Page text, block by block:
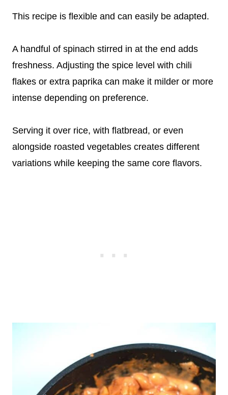
This recipe is flexible and can easily be adapted.
A handful of spinach stirred in at the end adds
freshness. Adjusting the spice level with chili
flakes or extra paprika can make it milder or more
intense depending on preference.
Serving it over rice, with flatbread, or even
alongside roasted vegetables creates different
variations while keeping the same core flavors.